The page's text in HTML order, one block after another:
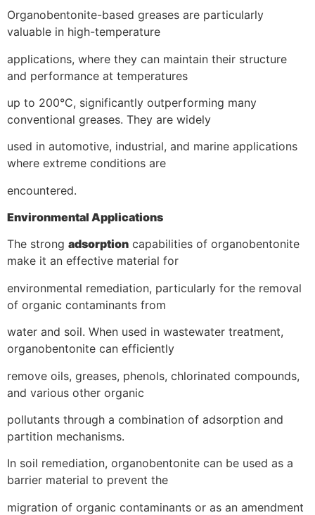
Organobentonite-based greases are particularly
valuable in high-temperature
applications, where they can maintain their structure
and performance at temperatures
up to 200°C, significantly outperforming many
conventional greases. They are widely
used in automotive, industrial, and marine applications
where extreme conditions are
encountered.
Environmental Applications
The strong adsorption capabilities of organobentonite
make it an effective material for
environmental remediation, particularly for the removal
of organic contaminants from
water and soil. When used in wastewater treatment,
organobentonite can efficiently
remove oils, greases, phenols, chlorinated compounds,
and various other organic
pollutants through a combination of adsorption and
partition mechanisms.
In soil remediation, organobentonite can be used as a
barrier material to prevent the
migration of organic contaminants or as an amendment